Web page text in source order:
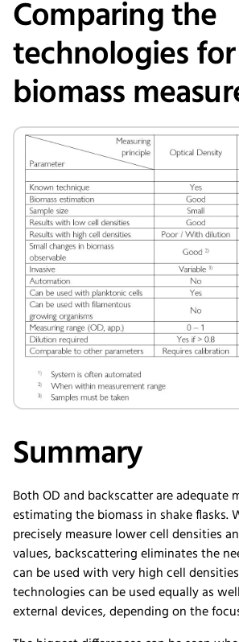
Comparing the
technologies for
biomass
Summary
Both OD and backscatter are adequate
estimating the biomass in shake flasks.
precisely measure lower cell densities
values, backscattering eliminates the
can be used with very high cell
technologies can be used equally as
external devices, depending on the